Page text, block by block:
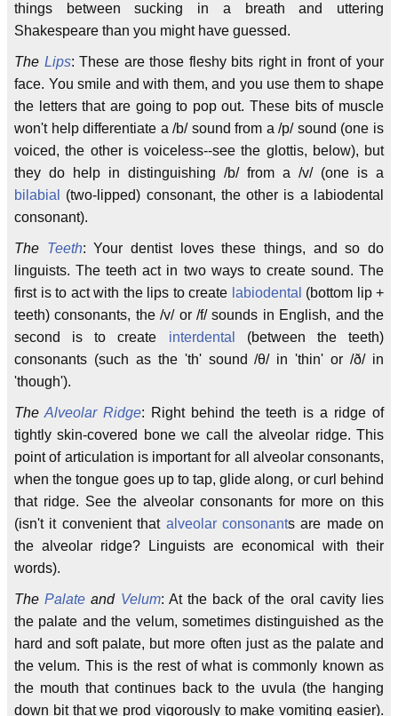
things between sucking in a breath and uttering
Shakespeare than you might have guessed.
The Lips: These are those fleshy bits right in front of your
face. You smile and with them, and you use them to shape
the letters that are going to pop out. These bits of muscle
won't help differentiate a /b/ sound from a /p/ sound (one is
voiced, the other is voiceless--see the glottis, below), but
they do help in distinguishing /b/ from a /v/ (one is a
bilabial
(two-lipped) consonant, the other is a labiodental
consonant).
The Teeth: Your dentist loves these things, and so do
linguists. The teeth act in two ways to create sound. The
first is to act with the lips to create labiodental (bottom lip +
teeth) consonants, the /v/ or /f/ sounds in English, and the
second is to create interdental
(between the teeth)
consonants (such as the 'th' sound /θ/ in 'thin' or /ð/ in
'though').
The Alveolar Ridge: Right behind the teeth is a ridge of
tightly skin-covered bone we call the alveolar ridge. This
point of articulation is important for all alveolar consonants,
when the tongue goes up to tap, glide along, or curl behind
that ridge. See the alveolar consonants for more on this
(isn't it convenient that alveolar consonants are made on
the alveolar ridge? Linguists are economical with their
words).
ThePalate and Velum: At the back of the oral cavity lies
the palate and the velum, sometimes distinguished as the
hard and soft palate, but more often just as the palate and
the velum. This is the rest of what is commonly known as
the mouth that continues back to the uvula (the hanging
down bit that we prod vigorously to make vomiting easier).